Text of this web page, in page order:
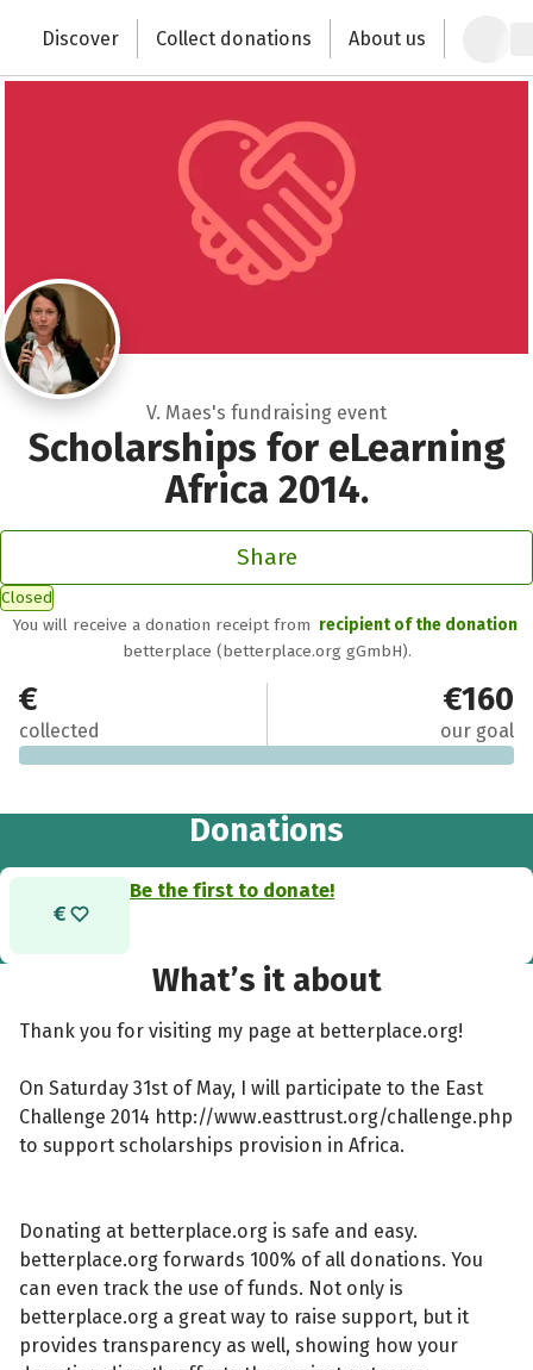
Change the world with your donation
Discover Collect donations About us
V. Maes's fundraising event
Scholarships for eLearning
Africa 2014.
Share
Closed
You will receive a donation receipt from recipient of the donation
betterplace (betterplace.org gGmbH).
€0
collected
€160
our goal
Donations
Be the first to donate!
What’s it about
Thank you for visiting my page at betterplace.org!
On Saturday 31st of May, I will participate to the East
Challenge 2014 http://www.easttrust.org/challenge.php
to support scholarships provision in Africa.
Donating at betterplace.org is safe and easy.
betterplace.org forwards 100% of all donations. You
can even track the use of funds. Not only is
betterplace.org a great way to raise support, but it
provides transparency as well, showing how your